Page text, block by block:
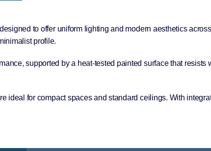
to offer uniform lighting and modern aesthetics
profile.
supported by a heat-tested painted surface that
ideal for compact spaces and standard ceilings. With